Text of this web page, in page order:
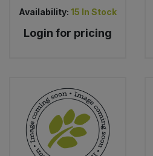
Availability: 15 In Stock
Login for pricing